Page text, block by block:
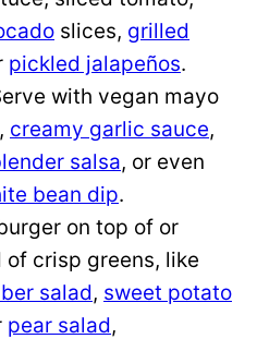
slices, grilled
pickled jalapeños.
with vegan mayo
, creamy garlic sauce,
salsa, or even
bean dip.
on top of or
of crisp greens, like
salad, sweet potato
pear salad,